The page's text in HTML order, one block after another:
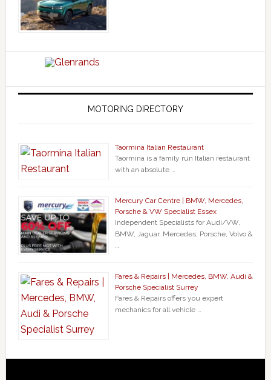
MOTORING DIRECTORY
Taormina Italian Restaurant
Taormina is a family run Italian restaurant
with an absolute …
Mercury Car Centre | BMW, Mercedes,
Porsche & VW Specialist Essex
Independent Specialists for Audi/VW,
BMW, Jaguar, Mercedes, Porsche, Volvo &
Fares & Repairs | Mercedes, BMW, Audi &
Porsche Specialist Surrey
Fares & Repairs offers you expert
mechanics for all vehicle …